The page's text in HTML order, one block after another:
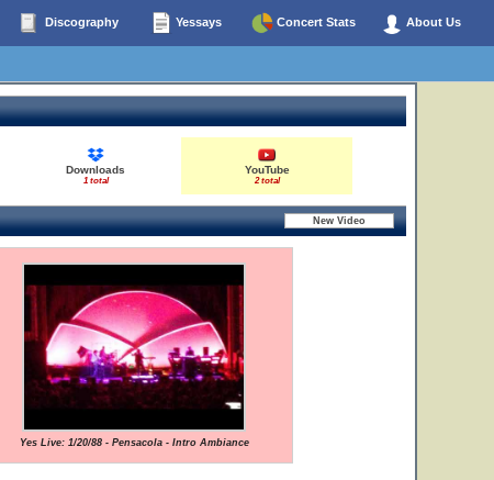
Discography Yessays Concert Stats About Us
Downloads
1 total
YouTube
2 total
Yes Live: 1/20/88 - Pensacola - Intro Ambiance